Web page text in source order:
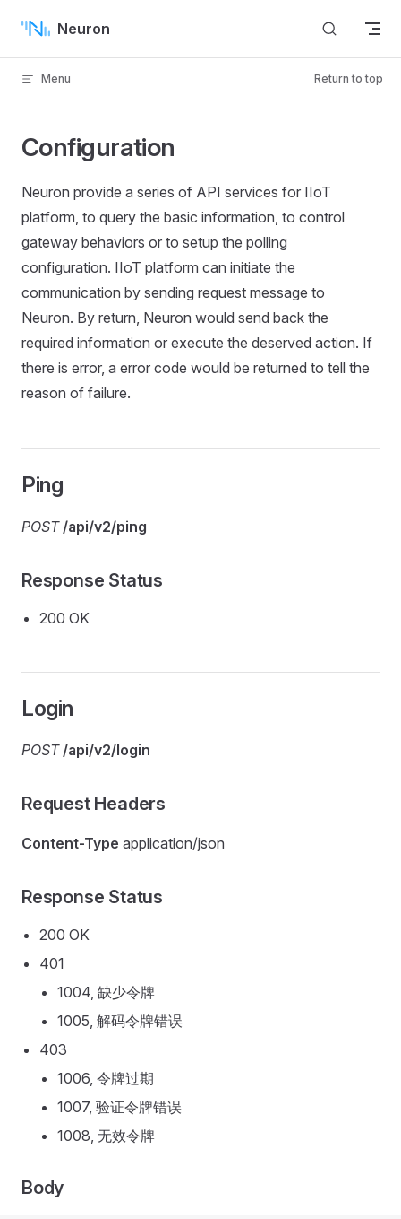
Skip to content
Neuron
Menu Return to top
Configuration
Neuron provide a series of API services for IIoT
platform, to query the basic information, to control
gateway behaviors or to setup the polling
configuration. IIoT platform can initiate the
communication by sending request message to
Neuron. By return, Neuron would send back the
required information or execute the deserved action. If
there is error, a error code would be returned to tell the
reason of failure.
Ping
POST /api/v2/ping
Response Status
200 OK
Login
POST /api/v2/login
Request Headers
Content-Type application/json
Response Status
200 OK
401
1004, 缺少令牌
1005, 解码令牌错误
403
1006, 令牌过期
1007, 验证令牌错误
1008, 无效令牌
Body